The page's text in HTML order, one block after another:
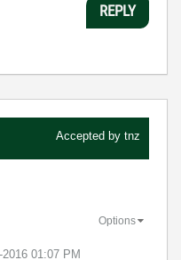
REPLY
Accepted by tnz
2016 01:07 PM
Options